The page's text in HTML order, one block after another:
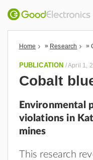
Home » Research »
PUBLICATION /April 1,
Cobalt
Environmental
violations in
mines
This research